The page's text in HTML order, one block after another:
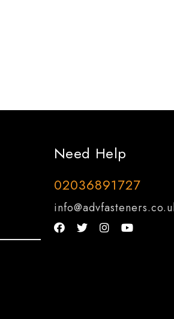
Need Help
02036891727